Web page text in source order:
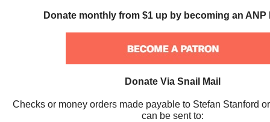
Donate monthly from $1 up by becoming an ANP
Donate Via Snail Mail
Checks or money orders made payable to Stefan Stanford
can be sent to: